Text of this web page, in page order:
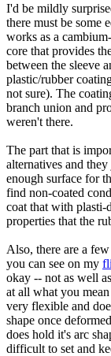
I'd be mildly
there must be some
works as a
core that provides
between the sleeve
plastic/rubber
not sure). The
branch union and
weren't there.
The part that is
alternatives and
enough surface for
find non-coated
coat that with plasti-
properties that the
Also, there are a
you can see on my
okay -- not as well
at all what you
very flexible and
shape once
does hold it's arc
difficult to set and